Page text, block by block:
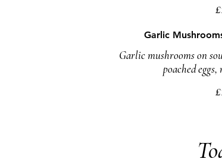
Garlic
Garlic mushrooms on
poached